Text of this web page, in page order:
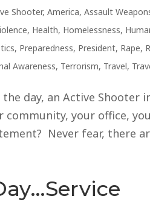
Shooter,America,Assault
, Health, Homelessness,
, Preparedness, President, Rape,
Awareness, Terrorism, Travel,
day, an Active Shooter
your office,
Never fear, there